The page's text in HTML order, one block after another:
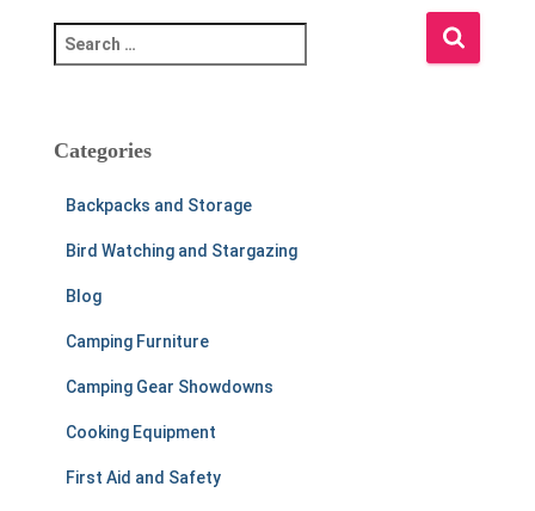
e
c
Categories
Backpacks and Storage
Bird Watching and Stargazing
Blog
Camping Furniture
Camping Gear Showdowns
Cooking Equipment
First Aid and Safety